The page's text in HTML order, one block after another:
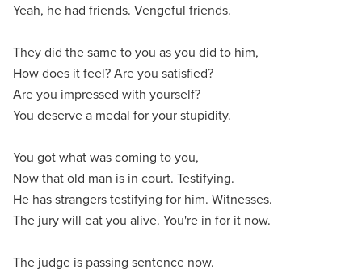
Yeah, he had friends. Vengeful friends.
They did the same to you as you did to him,
How does it feel? Are you satisfied?
Are you impressed with yourself?
You deserve a medal for your stupidity.
You got what was coming to you,
Now that old man is in court. Testifying.
He has strangers testifying for him. Witnesses.
The jury will eat you alive. You're in for it now.
The judge is passing sentence now.